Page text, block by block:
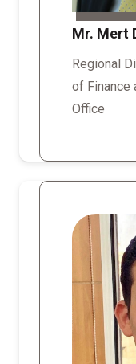
Mr. Mert
Regional
of Finance
Office